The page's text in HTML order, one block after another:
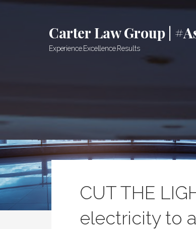
Skip
Carter Law Group |
Experience.Excellence.Results
CUT THE
electricity to